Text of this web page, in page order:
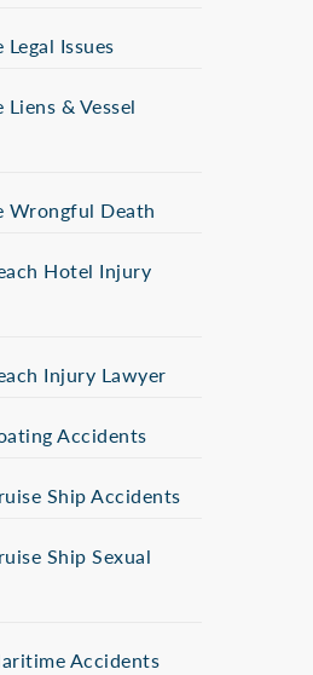
Issues
& Vessel
Wrongful Death
Hotel Injury
Injury Lawyer
Accidents
Ship Accidents
Ship Sexual
Accidents